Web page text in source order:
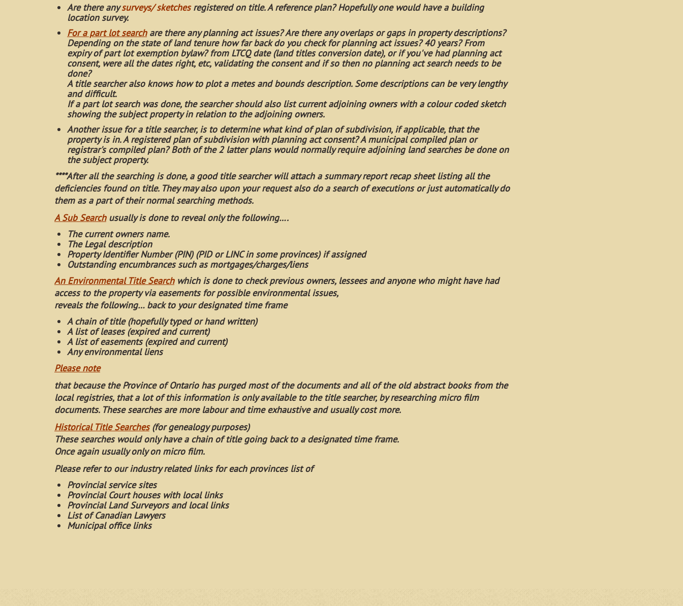
Are there anysurveys/ sketchesregistered on title. A reference plan? Hopefully one would have a building
location survey.
For a part lot searchare there any planning act issues? Are there any overlaps or gaps in property descriptions?
Depending on the state of land tenure how far back do you check for planning act issues? 40 years? From
expiry of part lot exemption bylaw? from LTCQ date (land titles conversion date), or if you've had planning act
consent, were all the dates right, etc, validating the consent and if so then no planning act search needs to be
done?
A title searcher also knows how to plot a metes and bounds description. Some descriptions can be very lengthy
and difficult.
If a part lot search was done, the searcher should also list current adjoining owners with a colour coded sketch
showing the subject property in relation to the adjoining owners.
Another issue for a title searcher, is to determine what kind of plan of subdivision, if applicable, that the
property is in. A registered plan of subdivision with planning act consent? A municipal compiled plan or
registrar's compiled plan? Both of the 2 latter plans would normally require adjoining land searches be done on
the subject property.
****After all the searching is done, a good title searcher will attach a summary report recap sheet listing all the
deficiencies found on title. They may also upon your request also do a search of executions or just automatically do
them as a part of their normal searching methods.
A Sub Search usually is done to reveal only the following….
The current owners name.
The Legal description
Property Identifier Number (PIN) (PID or LINC in some provinces) if assigned
Outstanding encumbrances such as mortgages/charges/liens
An Environmental Title Search which is done to check previous owners, lessees and anyone who might have had
access to the property via easements for possible environmental issues,
reveals the following… back to your designated time frame
A chain of title (hopefully typed or hand written)
A list of leases (expired and current)
A list of easements (expired and current)
Any environmental liens
Please note
that because the Province of Ontario has purged most of the documents and all of the old abstract books from the
local registries, that a lot of this information is only available to the title searcher, by researching micro film
documents. These searches are more labour and time exhaustive and usually cost more.
Historical Title Searches (for genealogy purposes)
These searches would only have a chain of title going back to a designated time frame.
Once again usually only on micro film.
Please refer to our industry related links for each provinces list of
Provincial service sites
Provincial Court houses with local links
Provincial Land Surveyors and local links
List of Canadian Lawyers
Municipal office links